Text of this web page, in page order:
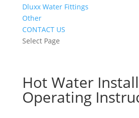
Dluxx Water Fittings
Other
CONTACT US
Select Page
Hot Water
Operating